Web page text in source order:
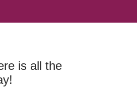
is all the